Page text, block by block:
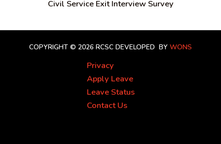
Civil Service Exit Interview Survey
COPYRIGHT © 2026 RCSC DEVELOPED BY WONS
Privacy
Apply Leave
Leave Status
Contact Us